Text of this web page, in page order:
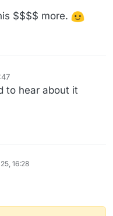
$$$$ more.
to hear about it
16:28